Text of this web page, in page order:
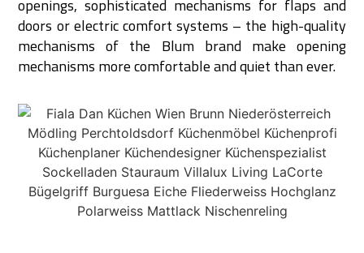
openings, sophisticated mechanisms for flaps and
doors or electric comfort systems – the high-quality
mechanisms of the Blum brand make opening
mechanisms more comfortable and quiet than ever.